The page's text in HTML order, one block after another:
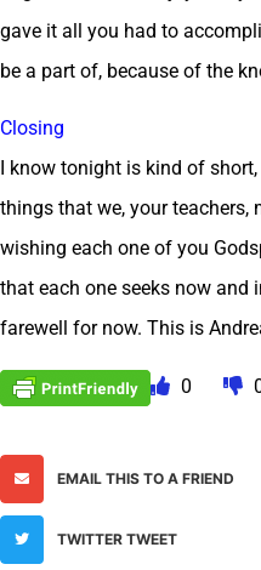
gave it all you had to
be a part of, because of the
Closing
I know tonight is kind of
things that we, your teachers,
wishing each one of you
that each one seeks now and
farewell for now. This is
0
EMAIL THIS TO A FRIEND
TWITTER TWEET